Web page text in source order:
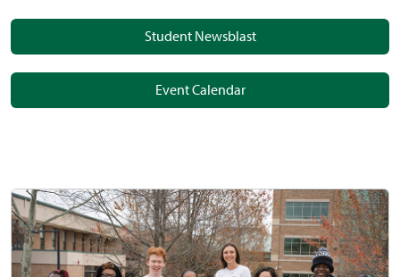
Student Newsblast
Event Calendar